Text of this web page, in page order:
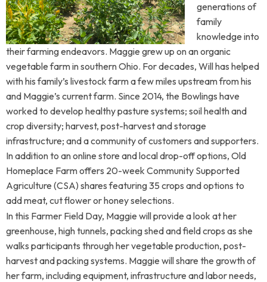
generations of
family
knowledge into
their farming endeavors. Maggie grew up on an organic
vegetable farm in southern Ohio. For decades, Will has helped
with his family’s livestock farm a few miles upstream from his
and Maggie’s current farm. Since 2014, the Bowlings have
worked to develop healthy pasture systems; soil health and
crop diversity; harvest, post-harvest and storage
infrastructure; and a community of customers and supporters.
In addition to an online store and local drop-off options, Old
Homeplace Farm offers 20-week Community Supported
Agriculture (CSA) shares featuring 35 crops and options to
add meat, cut flower or honey selections.
In this Farmer Field Day, Maggie will provide a look at her
greenhouse, high tunnels, packing shed and field crops as she
walks participants through her vegetable production, post-
harvest and packing systems. Maggie will share the growth of
her farm, including equipment, infrastructure and labor needs,